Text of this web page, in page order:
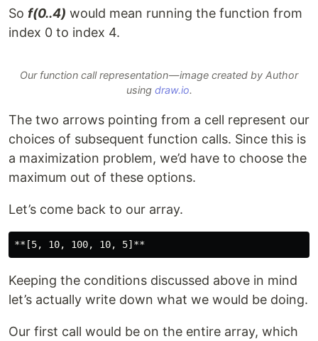
So f(0..4) would mean running the function from
index 0 to index 4.
Our function call representation — image created by Author
using draw.io.
The two arrows pointing from a cell represent our
choices of subsequent function calls. Since this is
a maximization problem, we’d have to choose the
maximum out of these options.
Let’s come back to our array.
Keeping the conditions discussed above in mind
let’s actually write down what we would be doing.
Our first call would be on the entire array, which